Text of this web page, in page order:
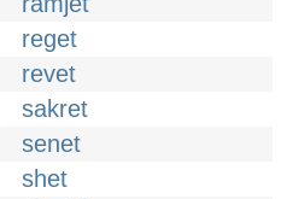
reget
revet
sakret
senet
shet